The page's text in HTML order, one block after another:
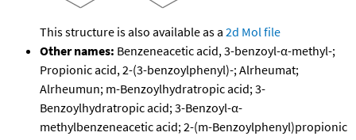
This structure is also available as a 2d Mol file
Other names: Benzeneacetic acid, 3-benzoyl-α-methyl-;
Propionic acid, 2-(3-benzoylphenyl)-; Alrheumat;
Alrheumun; m-Benzoylhydratropic acid; 3-
Benzoylhydratropic acid; 3-Benzoyl-α-
methylbenzeneacetic acid; 2-(m-Benzoylphenyl)propionic